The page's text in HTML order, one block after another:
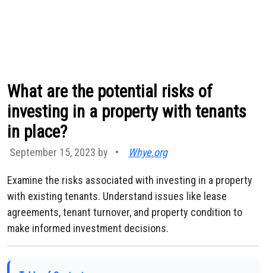
What are the potential risks of
investing in a property with tenants
in place?
September 15, 2023 by • Whye.org
Examine the risks associated with investing in a property
with existing tenants. Understand issues like lease
agreements, tenant turnover, and property condition to
make informed investment decisions.